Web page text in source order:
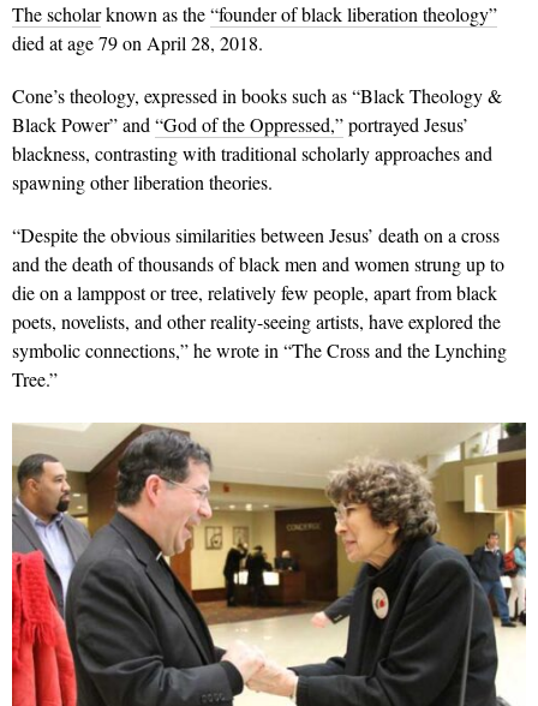
The scholarknown as the“founder of black liberation theology”
died at age 79 on April 28, 2018.
Cone’s theology, expressed in books such as “Black Theology &
Black Power” and “God of the Oppressed,”portrayed Jesus’
blackness, contrasting with traditional scholarly approaches and
spawning other liberation theories.
“Despite the obvious similarities between Jesus’ death on a cross
and the death of thousands of black men and women strung up to
die on a lamppost or tree, relatively few people, apart from black
poets, novelists, and other reality-seeing artists, have explored the
symbolic connections,” he wrote in “The Cross and the Lynching
Tree.”